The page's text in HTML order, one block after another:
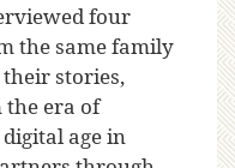
four
the same family
stories,
era of
age in